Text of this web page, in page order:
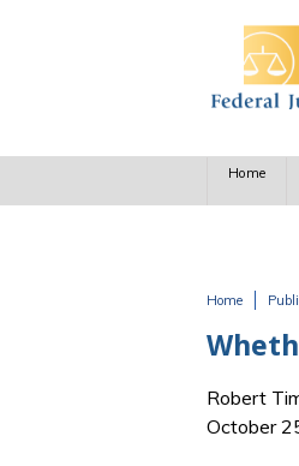
Home
Home
Robert
October